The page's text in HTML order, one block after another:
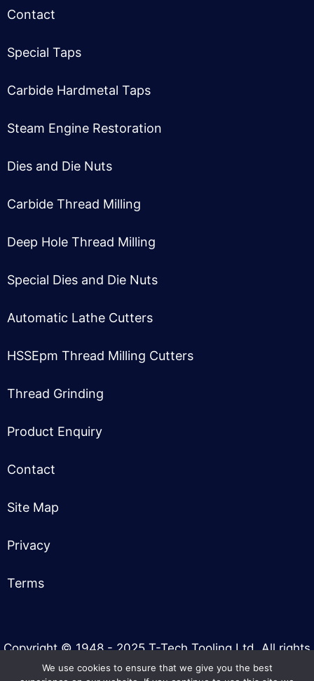
Contact
Special Taps
Carbide Hardmetal Taps
Steam Engine Restoration
Dies and Die Nuts
Carbide Thread Milling
Deep Hole Thread Milling
Special Dies and Die Nuts
Automatic Lathe Cutters
HSSEpm Thread Milling Cutters
Thread Grinding
Product Enquiry
Contact
Site Map
Privacy
Terms
Copyright © 1948 - 2025 T-Tech Tooling Ltd. All rights
reserved.
We use cookies to ensure that we give you the best